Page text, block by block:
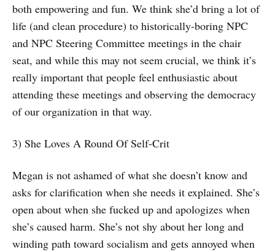
both empowering and fun. We think she’d bring a lot of
life (and clean procedure) to historically-boring NPC
and NPC Steering Committee meetings in the chair
seat, and while this may not seem crucial, we think it’s
really important that people feel enthusiastic about
attending these meetings and observing the democracy
of our organization in that way.
3) She Loves A Round Of Self-Crit
Megan is not ashamed of what she doesn’t know and
asks for clarification when she needs it explained. She’s
open about when she fucked up and apologizes when
she’s caused harm. She’s not shy about her long and
winding path toward socialism and gets annoyed when